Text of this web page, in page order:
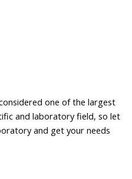
one of the largest
and laboratory field, so let
and get your needs